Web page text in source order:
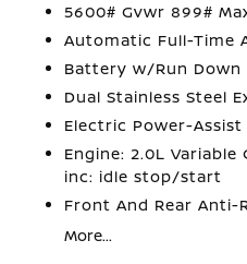
5600# Gvwr 899#
Automatic Full-Time
Battery w/Run
Dual Stainless Steel
Electric Power-Assist
Engine: 2.0L
inc: idle stop/start
Front And Rear Anti-
More...